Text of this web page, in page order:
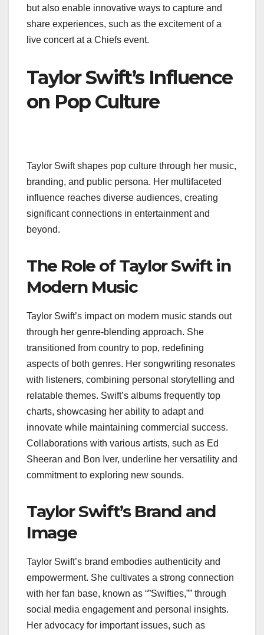
but also enable innovative ways to capture and
share experiences, such as the excitement of a
live concert at a Chiefs event.
Taylor Swift’s Influence
on Pop Culture
Taylor Swift shapes pop culture through her music,
branding, and public persona. Her multifaceted
influence reaches diverse audiences, creating
significant connections in entertainment and
beyond.
The Role of Taylor Swift in
Modern Music
Taylor Swift’s impact on modern music stands out
through her genre-blending approach. She
transitioned from country to pop, redefining
aspects of both genres. Her songwriting resonates
with listeners, combining personal storytelling and
relatable themes. Swift’s albums frequently top
charts, showcasing her ability to adapt and
innovate while maintaining commercial success.
Collaborations with various artists, such as Ed
Sheeran and Bon Iver, underline her versatility and
commitment to exploring new sounds.
Taylor Swift’s Brand and
Image
Taylor Swift’s brand embodies authenticity and
empowerment. She cultivates a strong connection
with her fan base, known as “”Swifties,”” through
social media engagement and personal insights.
Her advocacy for important issues, such as